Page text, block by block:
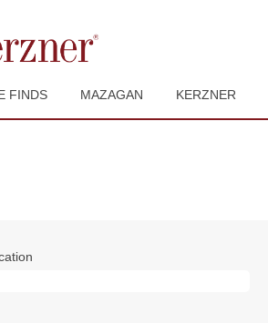
FINDS MAZAGAN KERZNER